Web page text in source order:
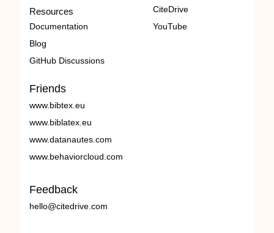
Resources
Documentation
Blog
GitHub Discussions
CiteDrive
YouTube
Friends
www.bibtex.eu
www.biblatex.eu
www.datanautes.com
www.behaviorcloud.com
Feedback
hello@citedrive.com